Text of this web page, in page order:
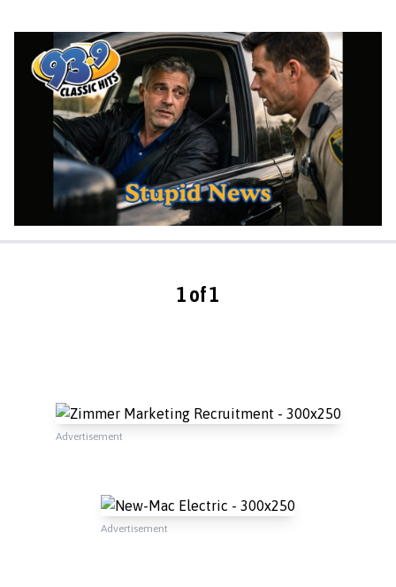
1 of 1
Advertisement
Advertisement